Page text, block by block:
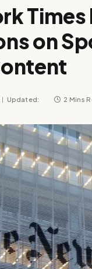
on
Updated: 2 Mins